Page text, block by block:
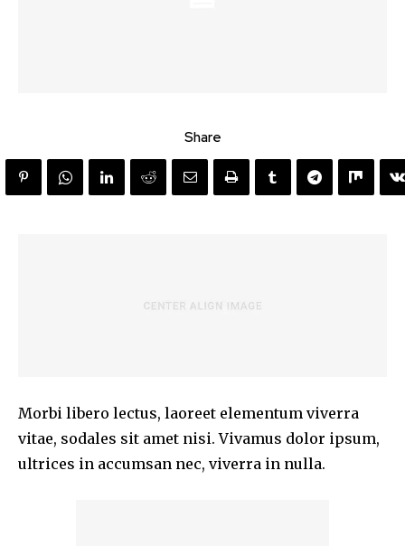
Share
Morbi libero lectus, laoreet elementum viverra
vitae, sodales sit amet nisi. Vivamus dolor ipsum,
ultrices in accumsan nec, viverra in nulla.